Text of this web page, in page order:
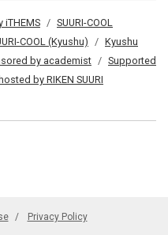
iTHEMS
SUURI-COOL
COOL (Kyushu)
Kyushu
by academist
Supported
by RIKEN SUURI
Privacy Policy